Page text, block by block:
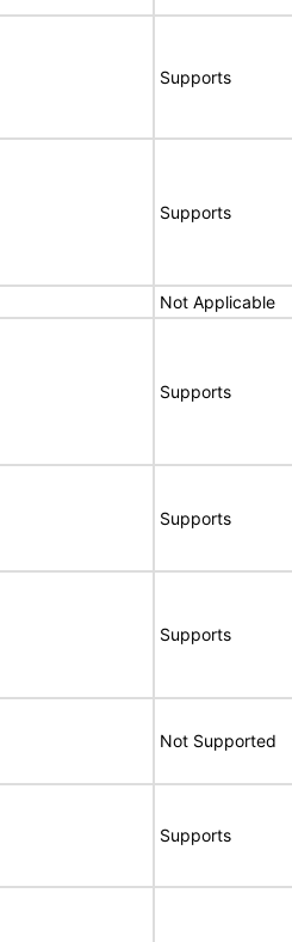
Supports
Supports
Not Applicable
Supports
Supports
Supports
Not Supported
Supports